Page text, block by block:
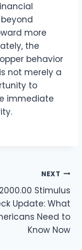
more
the
behavior
not merely a
to
immediate
NEXT
2000.00 Stimulus
Update: What
Need to
Know Now